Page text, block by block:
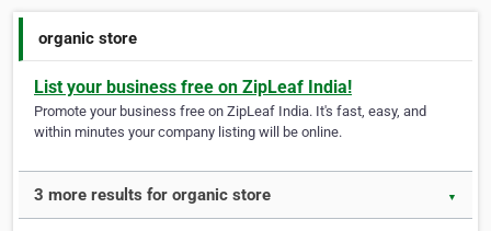
organic store
List your business free on ZipLeaf India!
Promote your business free on ZipLeaf India. It's fast, easy, and
within minutes your company listing will be online.
3 more results for organic store ▼